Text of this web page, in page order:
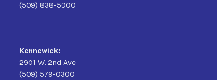
(509) 838-5000
Kennewick:
2901 W. 2nd Ave
(509) 579-0300